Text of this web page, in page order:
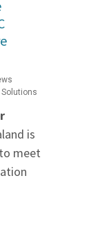
is
meet